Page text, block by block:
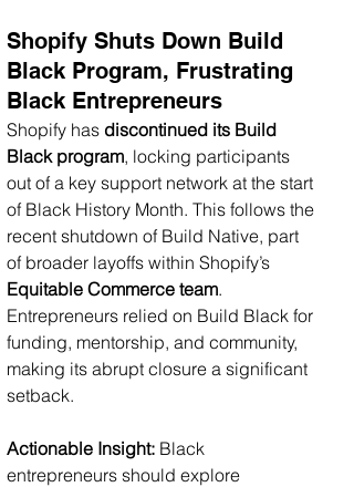
Shopify Shuts Down Build
Black Program, Frustrating
Black Entrepreneurs
Shopify has discontinued its Build
Black program, locking participants
out of a key support network at the start
of Black History Month. This follows the
recent shutdown of Build Native, part
of broader layoffs within Shopify’s
Equitable Commerce team.
Entrepreneurs relied on Build Black for
funding, mentorship, and community,
making its abrupt closure a significant
setback.
Actionable Insight: Black
entrepreneurs should explore